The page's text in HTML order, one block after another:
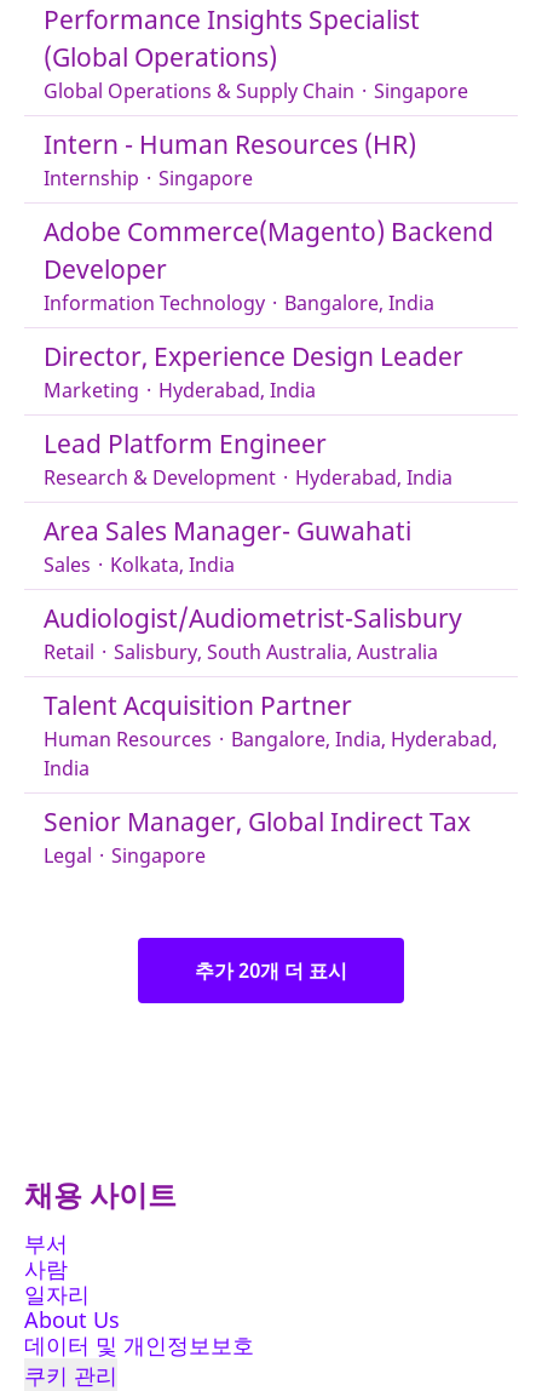
Performance Insights Specialist
(Global Operations)
Global Operations & Supply Chain · Singapore
Intern - Human Resources (HR)
Internship · Singapore
Adobe Commerce(Magento) Backend
Developer
Information Technology · Bangalore, India
Director, Experience Design Leader
Marketing · Hyderabad, India
Lead Platform Engineer
Research & Development · Hyderabad, India
Area Sales Manager- Guwahati
Sales · Kolkata, India
Audiologist/Audiometrist-Salisbury
Retail · Salisbury, South Australia, Australia
Talent Acquisition Partner
Human Resources · Bangalore, India, Hyderabad,
India
Senior Manager, Global Indirect Tax
Legal · Singapore
추가 20개 더 표시
채용 사이트
부서
사람
일자리
About Us
데이터 및 개인정보보호
쿠키 관리